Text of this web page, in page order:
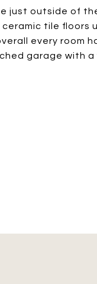
just outside of
tile floors
every room
garage with a